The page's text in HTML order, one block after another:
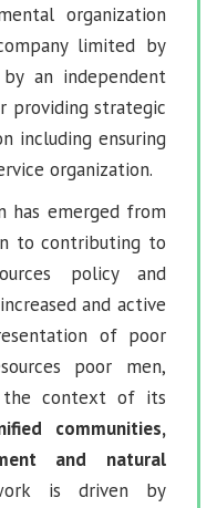
organization
limited by
an independent
providing strategic
including ensuring
organization.
has emerged from
to contributing to
policy and
and active
of poor
poor men,
the context of its
communities,
and natural
is driven by